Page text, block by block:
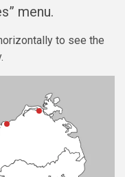
menu.
to see the